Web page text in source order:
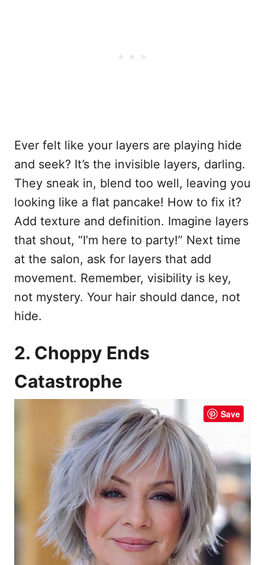
Ever felt like your layers are playing hide
and seek? It’s the invisible layers, darling.
They sneak in, blend too well, leaving you
looking like a flat pancake! How to fix it?
Add texture and definition. Imagine layers
that shout, “I’m here to party!” Next time
at the salon, ask for layers that add
movement. Remember, visibility is key,
not mystery. Your hair should dance, not
hide.
2. Choppy Ends
Catastrophe
Save